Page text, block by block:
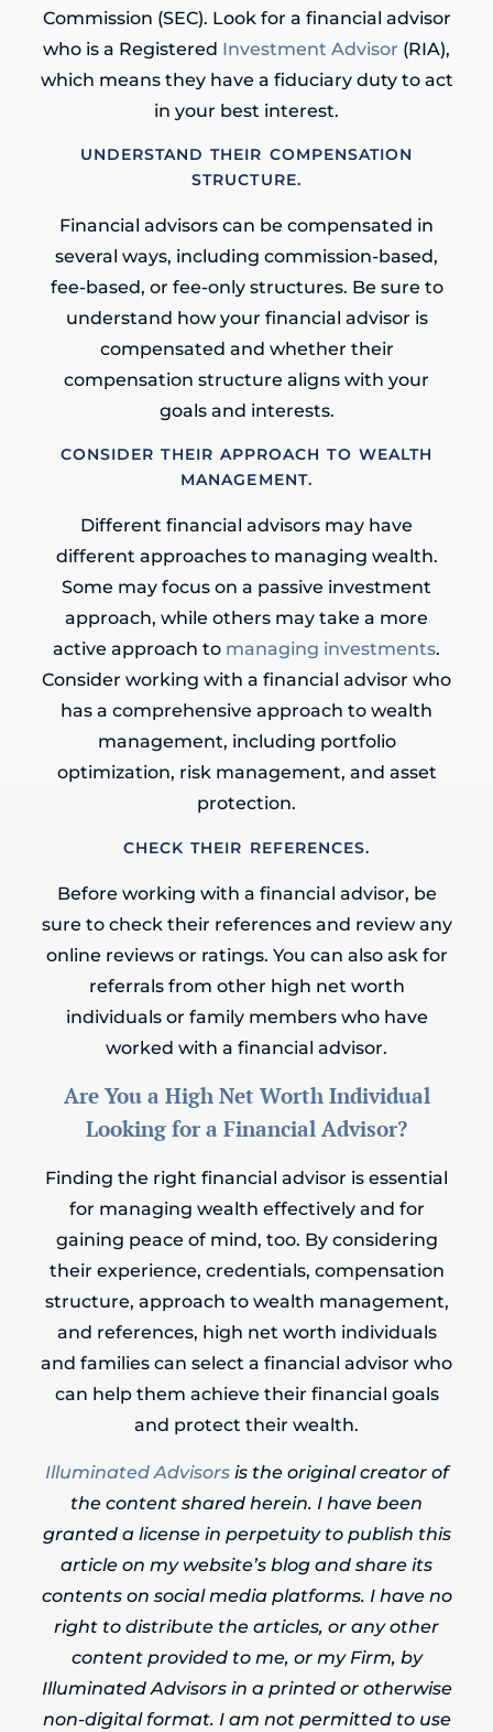
Commission (SEC). Look for a financial advisor
who is a Registered Investment Advisor (RIA),
which means they have a fiduciary duty to act
in your best interest.
UNDERSTAND THEIR COMPENSATION
STRUCTURE.
Financial advisors can be compensated in
several ways, including commission-based,
fee-based, or fee-only structures. Be sure to
understand how your financial advisor is
compensated and whether their
compensation structure aligns with your
goals and interests.
CONSIDER THEIR APPROACH TO WEALTH
MANAGEMENT.
Different financial advisors may have
different approaches to managing wealth.
Some may focus on a passive investment
approach, while others may take a more
active approach to managing investments.
Consider working with a financial advisor who
has a comprehensive approach to wealth
management, including portfolio
optimization, risk management, and asset
protection.
CHECK THEIR REFERENCES.
Before working with a financial advisor, be
sure to check their references and review any
online reviews or ratings. You can also ask for
referrals from other high net worth
individuals or family members who have
worked with a financial advisor.
Are You a High Net Worth Individual
Looking for a Financial Advisor?
Finding the right financial advisor is essential
for managing wealth effectively and for
gaining peace of mind, too. By considering
their experience, credentials, compensation
structure, approach to wealth management,
and references, high net worth individuals
and families can select a financial advisor who
can help them achieve their financial goals
and protect their wealth.
Illuminated Advisorsis the original creator of
the content shared herein. I have been
granted a license in perpetuity to publish this
article on my website’s blog and share its
contents on social media platforms. I have no
right to distribute the articles, or any other
content provided to me, or my Firm, by
Illuminated Advisors in a printed or otherwise
non-digital format. I am not permitted to use